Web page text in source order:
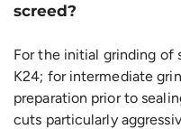
screed?
For the initial grinding of
K24; for intermediate
preparation prior to
cuts particularly